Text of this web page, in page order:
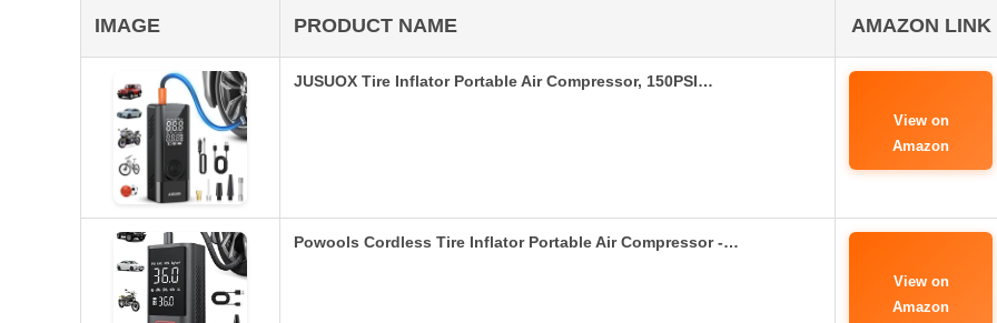
IMAGE PRODUCT NAME AMAZON LINK
JUSUOX Tire Inflator Portable Air Compressor, 150PSI…
View on
Amazon
Powools Cordless Tire Inflator Portable Air Compressor -…
View on
Amazon